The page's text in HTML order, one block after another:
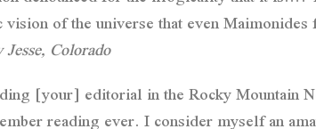
of the universe that even
Colorado
[your] editorial in the Rocky Mountain
reading ever. I consider myself an